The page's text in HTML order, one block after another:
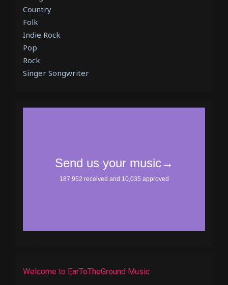
Country
Folk
Indie Rock
Pop
Rock
Singer Songwriter
Welcome to EarToTheGround Music